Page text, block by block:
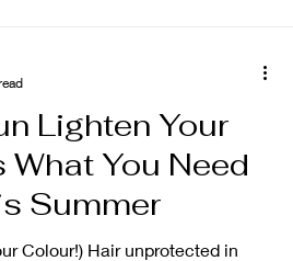
Lighten Your
What You Need
Summer
Colour!) Hair unprotected in